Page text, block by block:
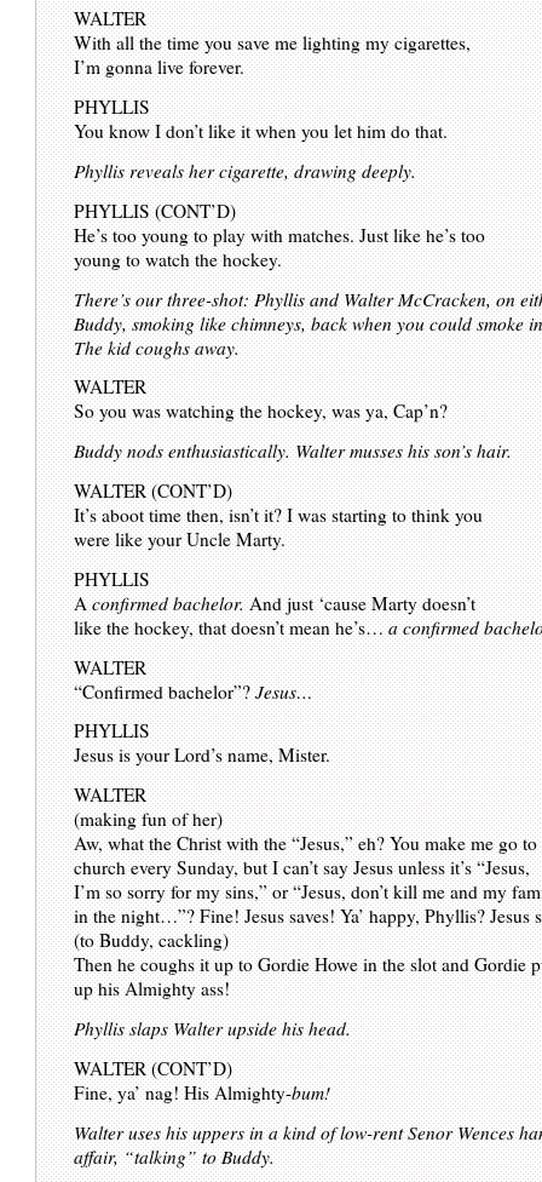
WALTER
With all the time you save me lighting my cigarettes,
I’m gonna live forever.
PHYLLIS
You know I don’t like it when you let him do that.
Phyllis reveals her cigarette, drawing deeply.
PHYLLIS (CONT’D)
He’s too young to play with matches. Just like he’s too
young to watch the hockey.
There’s our three-shot: Phyllis and Walter McCracken, on
Buddy, smoking like chimneys, back when you could smoke
The kid coughs away.
WALTER
So you was watching the hockey, was ya, Cap’n?
Buddy nods enthusiastically. Walter musses his son’s hair.
WALTER (CONT’D)
It’s aboot time then, isn’t it? I was starting to think you
were like your Uncle Marty.
PHYLLIS
Aconfirmed bachelor.And just ‘cause Marty doesn’t
like the hockey, that doesn’t mean he’s…a confirmed
WALTER
“Confirmed bachelor”?Jesus…
PHYLLIS
Jesus is your Lord’s name, Mister.
WALTER
(making fun of her)
Aw, what the Christ with the “Jesus,” eh? You make me go to
church every Sunday, but I can’t say Jesus unless it’s “Jesus,
I’m so sorry for my sins,” or “Jesus, don’t kill me and my
in the night…”? Fine! Jesus saves! Ya’ happy, Phyllis? Jesus
(to Buddy, cackling)
Then he coughs it up to Gordie Howe in the slot and Gordie
up his Almighty ass!
Phyllis slaps Walter upside his head.
WALTER (CONT’D)
Fine, ya’ nag! His Almighty-bum!
Walter uses his uppers in a kind of low-rent Senor Wences
affair, “talking” to Buddy.